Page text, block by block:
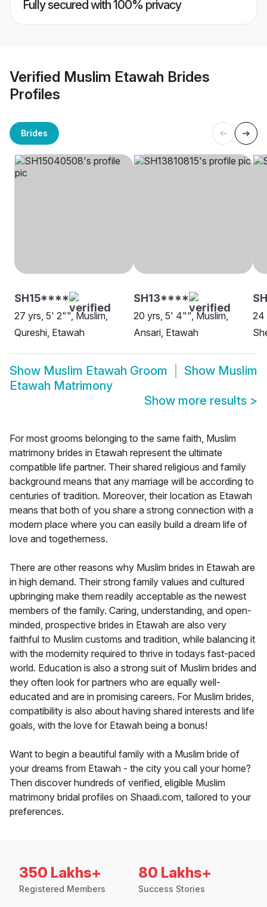
Fully secured with 100% privacy
Verified Muslim Etawah Brides
Profiles
Brides
SH15****
27 yrs, 5' 2"", Muslim,
Qureshi, Etawah
SH13****
20 yrs, 5' 4"", Muslim,
Ansari, Etawah
24
Show Muslim Etawah Groom Show Muslim
Etawah Matrimony
Show more results >
For most grooms belonging to the same faith, Muslim
matrimony brides in Etawah represent the ultimate
compatible life partner. Their shared religious and family
background means that any marriage will be according to
centuries of tradition. Moreover, their location as Etawah
means that both of you share a strong connection with a
modern place where you can easily build a dream life of
love and togetherness.
There are other reasons why Muslim brides in Etawah are
in high demand. Their strong family values and cultured
upbringing make them readily acceptable as the newest
members of the family. Caring, understanding, and open-
minded, prospective brides in Etawah are also very
faithful to Muslim customs and tradition, while balancing it
with the modernity required to thrive in todays fast-paced
world. Education is also a strong suit of Muslim brides and
they often look for partners who are equally well-
educated and are in promising careers. For Muslim brides,
compatibility is also about having shared interests and life
goals, with the love for Etawah being a bonus!
Want to begin a beautiful family with a Muslim bride of
your dreams from Etawah - the city you call your home?
Then discover hundreds of verified, eligible Muslim
matrimony bridal profiles on Shaadi.com, tailored to your
preferences.
350 Lakhs+
Registered Members
80 Lakhs+
Success Stories